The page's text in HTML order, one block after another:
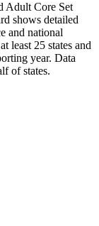
Adult Core Set
shows detailed
and national
least 25 states and
year. Data
of states.